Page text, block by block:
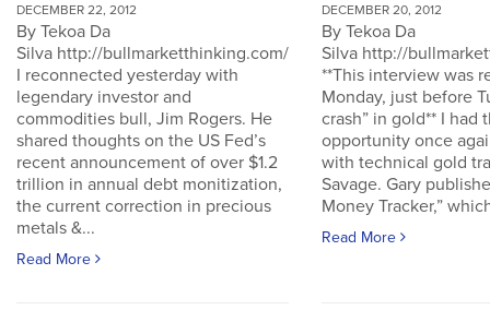
DECEMBER 22, 2012
By Tekoa Da
Silva http://bullmarketthinking.com/
I reconnected yesterday with
legendary investor and
commodities bull, Jim Rogers. He
shared thoughts on the US Fed’s
recent announcement of over $1.2
trillion in annual debt monitization,
the current correction in precious
metals &...
Read More
DECEMBER 20, 2012
By Tekoa Da
Silva http://
**This interview was
Monday, just before
crash” in gold** I had
opportunity once
with technical gold
Savage. Gary
Money Tracker,”
Read More